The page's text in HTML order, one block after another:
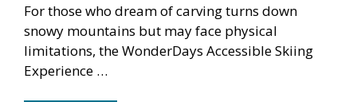
For those who dream of carving turns down
snowy mountains but may face physical
limitations, the WonderDays Accessible Skiing
Experience …